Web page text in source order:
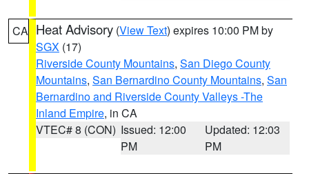
CA Heat Advisory (View Text) expires 10:00 PM by
SGX (17)
Riverside County Mountains, San Diego County
Mountains, San Bernardino County Mountains, San
Bernardino and Riverside County Valleys -The
Inland Empire, in CA
VTEC# 8 (CON) Issued: 12:00
PM
Updated: 12:03
PM